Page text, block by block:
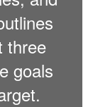
three
goals